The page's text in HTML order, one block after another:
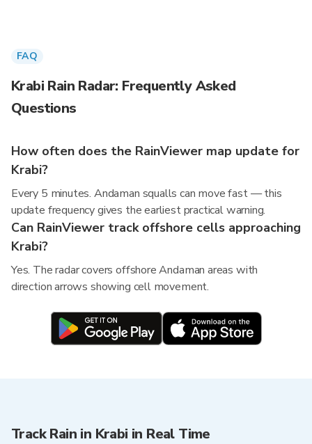
FAQ
Krabi Rain Radar: Frequently Asked
Questions
How often does the RainViewer map update for
Krabi?
Every 5 minutes. Andaman squalls can move fast — this
update frequency gives the earliest practical warning.
Can RainViewer track offshore cells approaching
Krabi?
Yes. The radar covers offshore Andaman areas with
direction arrows showing cell movement.
Track Rain in Krabi in Real Time